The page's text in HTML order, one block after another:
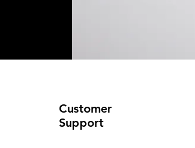
Customer
Support